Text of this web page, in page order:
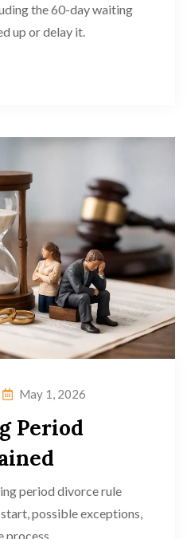
the 60-day waiting
up or delay it.
May 1, 2026
Period
period divorce rule
possible exceptions,
process.